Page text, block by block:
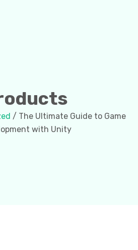
/ The Ultimate Guide to Game
with Unity